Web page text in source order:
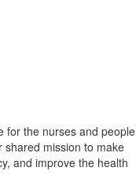
for the nurses and people
mission to make
and improve the health